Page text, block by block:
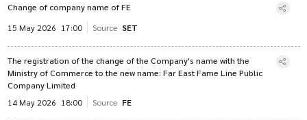
Change of company name of FE
15 May 2026 17:00 Source SET
The registration of the change of the Company's name with the
Ministry of Commerce to the new name: Far East Fame Line Public
Company Limited
14 May 2026 18:00 Source FE